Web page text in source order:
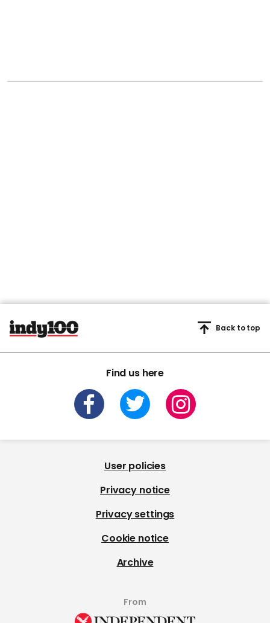
Find us here
Back to top
User policies
Privacy notice
Privacy settings
Cookie notice
Archive
From